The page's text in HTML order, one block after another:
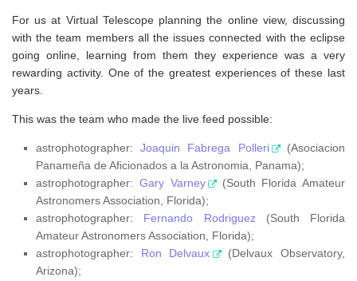
For us at Virtual Telescope planning the online view, discussing
with the team members all the issues connected with the eclipse
going online, learning from them they experience was a very
rewarding activity. One of the greatest experiences of these last
years.
This was the team who made the live feed possible:
astrophotographer:Joaquin Fabrega Polleri
(Asociacion
Panameña de Aficionados a la Astronomia, Panama);
astrophotographer: Gary Varney
(South Florida Amateur
Astronomers Association, Florida);
astrophotographer: Fernando Rodriguez (South Florida
Amateur Astronomers Association, Florida);
astrophotographer: Ron Delvaux
(Delvaux Observatory,
Arizona);